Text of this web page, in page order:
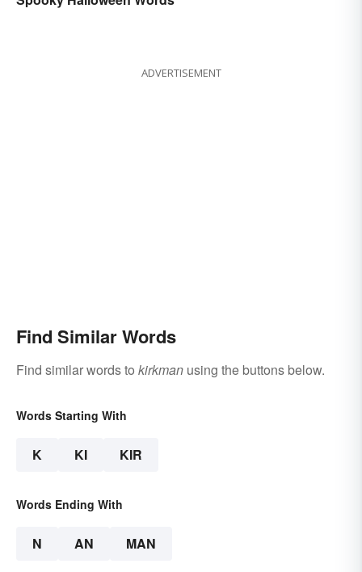
ADVERTISEMENT
Find Similar Words
Find similar words to kirkman using the buttons below.
Words Starting With
K KI KIR
Words Ending With
N AN MAN